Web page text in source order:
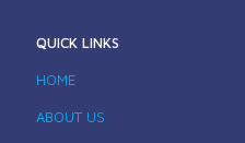
QUICK LINKS
HOME
ABOUT US